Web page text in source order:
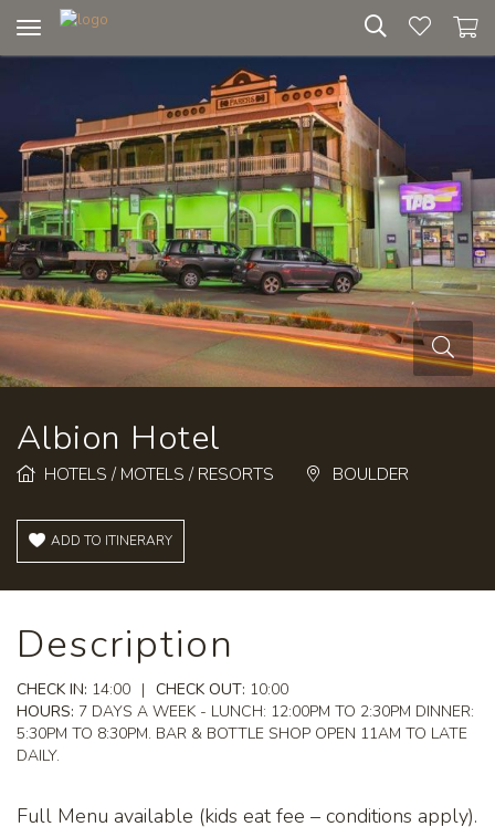
Albion Hotel
HOTELS / MOTELS / RESORTS BOULDER
ADD TO ITINERARY
Description
CHECK IN: 14:00 | CHECK OUT: 10:00
HOURS: 7 DAYS A WEEK - LUNCH: 12:00PM TO 2:30PM DINNER:
5:30PM TO 8:30PM. BAR & BOTTLE SHOP OPEN 11AM TO LATE
DAILY.
Full Menu available (kids eat fee – conditions apply).